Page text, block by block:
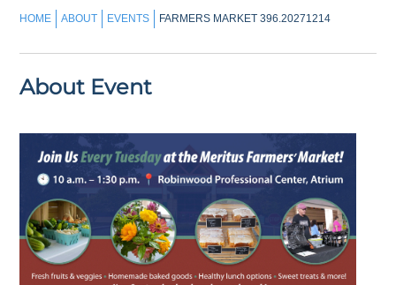
HOME ABOUT EVENTS FARMERS MARKET 396.20271214
About Event